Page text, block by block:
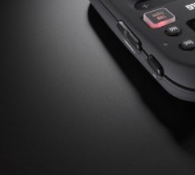
Features